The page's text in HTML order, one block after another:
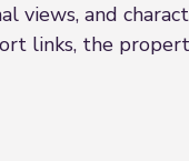
views, and
links, the